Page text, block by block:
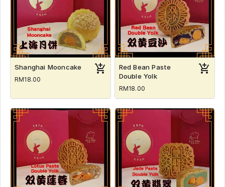
Shanghai Mooncake
RM18.00
Red Bean Paste
Double Yolk
RM18.00